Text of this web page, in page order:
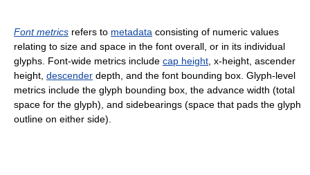
Font metrics refers to metadata consisting of numeric values
relating to size and space in the font overall, or in its individual
glyphs. Font-wide metrics include cap height , x-height, ascender
height, descender depth, and the font bounding box. Glyph-level
metrics include the glyph bounding box, the advance width (total
space for the glyph), and sidebearings (space that pads the glyph
outline on either side).